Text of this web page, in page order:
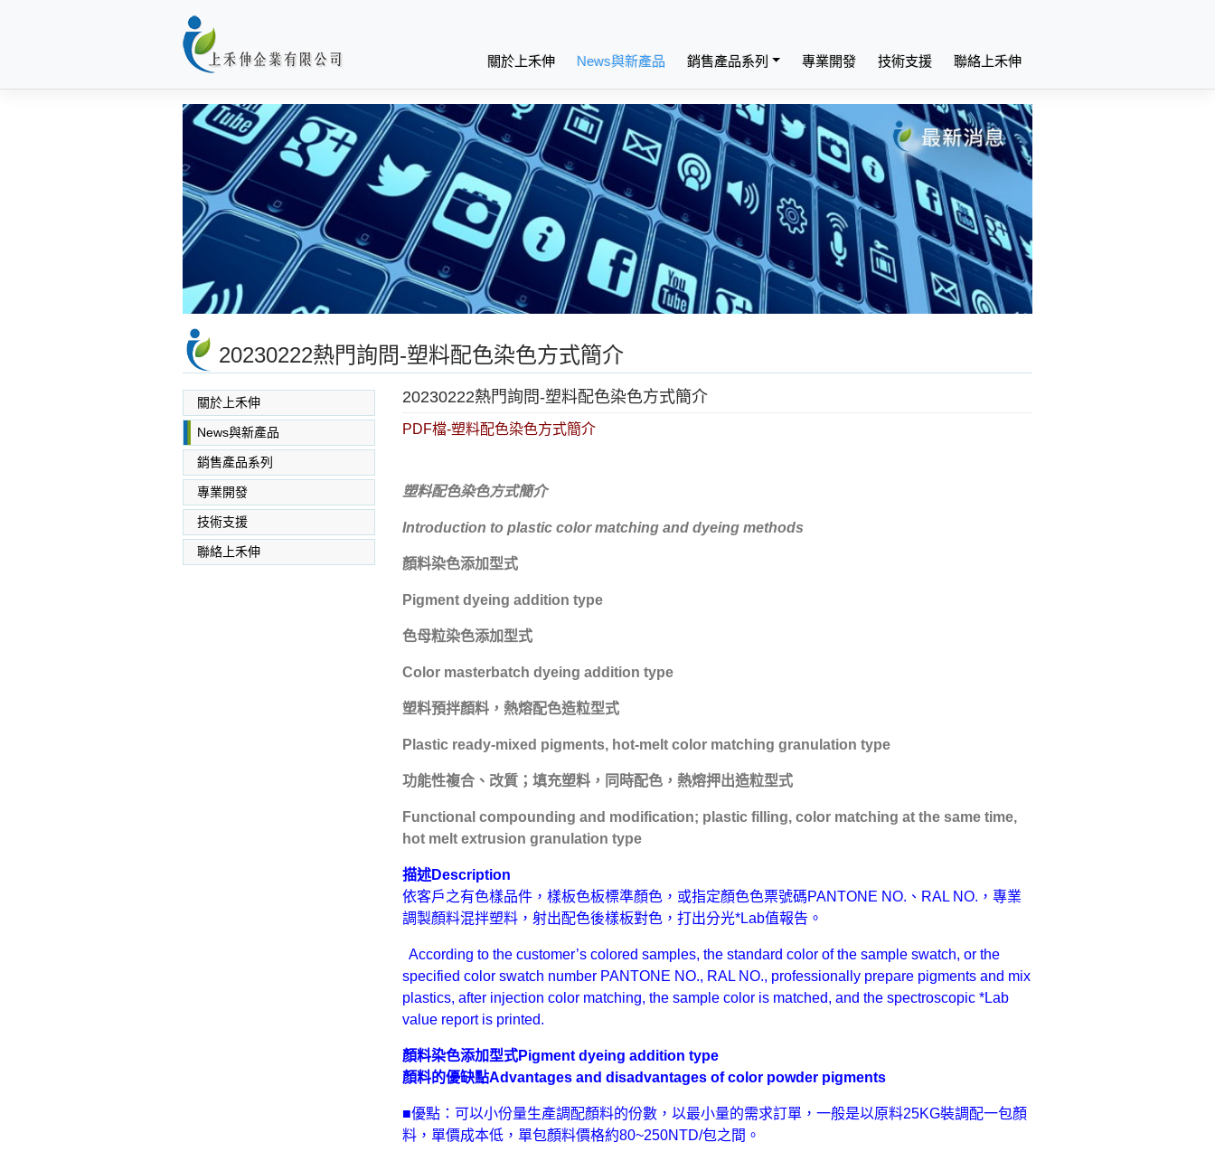
關於上禾伸 News與新產品 銷售產品系列 專業開發 技術支援 聯絡上禾伸
20230222熱門詢問-塑料配色染色方式簡介
關於上禾伸
News與新產品
銷售產品系列
SABIC PC PC/ABS PPO
PEI
高功能工程塑料 上禾伸企業複合塑料
專業開發
技術支援
聯絡上禾伸
20230222熱門詢問-塑料配色染色方式簡介
PDF檔-塑料配色染色方式簡介
塑料配色染色方式簡介
Introduction to plastic color matching and dyeing methods
顏料染色添加型式
Pigment dyeing addition type
色母粒染色添加型式
Color masterbatch dyeing addition type
塑料預拌顏料，熱熔配色造粒型式
Plastic ready-mixed pigments, hot-melt color matching granulation type
功能性複合、改質；填充塑料，同時配色，熱熔押出造粒型式
Functional compounding and modification; plastic filling, color matching at the same time,
hot melt extrusion granulation type
描述Description
依客戶之有色樣品件，樣板色板標準顏色，或指定顏色色票號碼PANTONE NO.、RAL NO.，專業
調製顏料混拌塑料，射出配色後樣板對色，打出分光*Lab值報告。
According to the customer’s colored samples, the standard color of the sample swatch, or the
specified color swatch number PANTONE NO., RAL NO., professionally prepare pigments and mix
plastics, after injection color matching, the sample color is matched, and the spectroscopic *Lab
value report is printed.
顏料染色添加型式Pigment dyeing addition type
顏料的優缺點Advantages and disadvantages of color powder pigments
■優點：可以小份量生產調配顏料的份數，以最小量的需求訂單，一般是以原料25KG裝調配一包顏
料，單價成本低，單包顏料價格約80~250NTD/包之間。